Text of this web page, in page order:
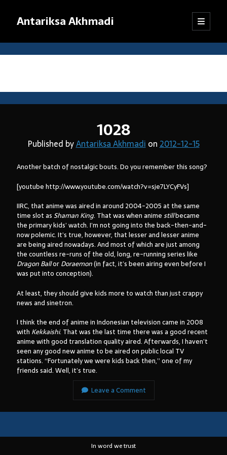
Antariksa Akhmadi
open
primary
Sidebar
Librarian, information junkie, and perpetual dilettante. Likes anything
Blog ini adalah kumpulan tulisan yang dibuat oleh saya semenjak
SMP kelas VIII (sekarang saya sudah bekerja). Dari mula-mula menulis
blog hingga sekarang, pendapat dan pemikiran saya sudah jauh
menanggapi tulisan-tulisan yang sudah lama.
Jika ada komentar yang tidak termuat, kemungkinan besar
saya kembalikan, kok.
Terima kasih sudah mampir!
Arsip:
Search
Categories
1028
Published byAntariksa Akhmadi on 2012-12-15
Another batch of nostalgic bouts. Do you remember this song?
[youtube http://www.youtube.com/watch?v=sje7LYCyFVs]
IIRC, that anime was aired in around 2004-2005 at the same
time slot asShaman King. That was when animestillbecame
the primary kids’ watch. I’m not going into the back-then-and-
now polemic. It’s true, however, that lesser and lesser anime
are being aired nowadays. And most of which are just among
the countless re-runs of the old, long, re-running series like
Dragon BallorDoraemon(in fact, it’s been airing even before I
was put into conception).
At least, they should give kids more to watch than just crappy
news and sinetron.
I think the end of anime in Indonesian television came in 2008
with Kekkaishi. That was the last time there was a good recent
anime with good translation quality aired. Afterwards, I haven’t
seen any good new anime to be aired on public local TV
stations. “Fortunately we were kids back then,” one of my
friends said. Well, it’s true.
Leave a Comment
In word we trust